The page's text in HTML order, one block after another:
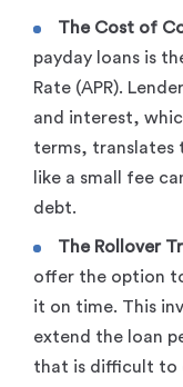
The Cost of
payday loans is
Rate (APR).
and interest,
terms, translates
like a small fee
debt.
The Rollover
offer the option
it on time. This
extend the loan
that is difficult to